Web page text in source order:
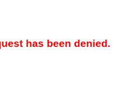
has been denied.